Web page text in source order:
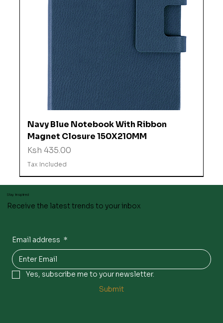
Navy Blue Notebook With Ribbon
Magnet Closure 150X210MM
Price
Ksh 435.00
Tax Included
Stay inspired
Receive the latest trends to your inbox
Email address *
Yes, subscribe me to your newsletter.
Submit